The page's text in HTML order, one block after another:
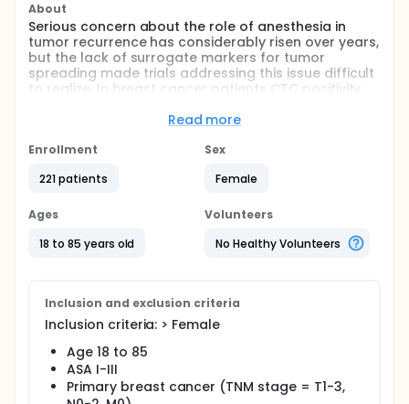
About
Serious concern about the role of anesthesia in
tumor recurrence has considerably risen over years,
but the lack of surrogate markers for tumor
spreading made trials addressing this issue difficult
to realize. In breast cancer patients CTC positivity
prognostic factor. In this respect, we postulated
after general anesthesia would help to determine
Patients with primary breast cancer will be
randomized to either propofol or sevoflurane
anesthesia for curative surgery. CTC will be
Read more
Enrollment
221 patients
Sex
Female
Ages
18 to 85 years old
Volunteers
No Healthy Volunteers
Inclusion and exclusion criteria
Inclusion criteria: > Female
Age 18 to 85
ASA I-III
Primary breast cancer (TNM stage = T1-3,